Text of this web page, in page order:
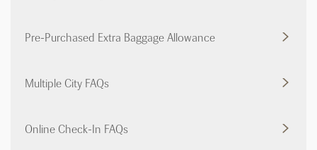
Pre-Purchased Extra Baggage Allowance
Multiple City FAQs
Online Check-In FAQs